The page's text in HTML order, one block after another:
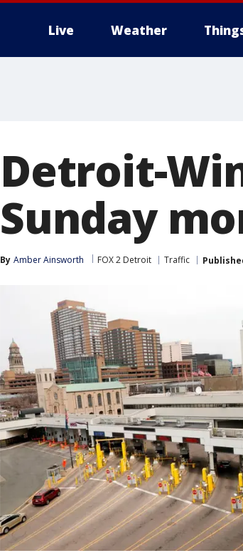
Live Weather
Detroit-
Sunday
By Amber Ainsworth FOX 2 Detroit Traffic